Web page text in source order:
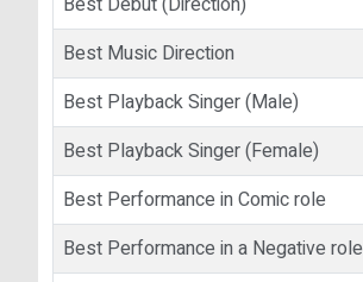
Best Music Direction
Best Playback Singer (Male)
Best Playback Singer (Female)
Best Performance in Comic role
Best Performance in a Negative role